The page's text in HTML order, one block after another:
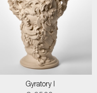
Gyratory I